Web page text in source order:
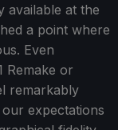
available at the
a point where
Even
Remake or
remarkably
expectations